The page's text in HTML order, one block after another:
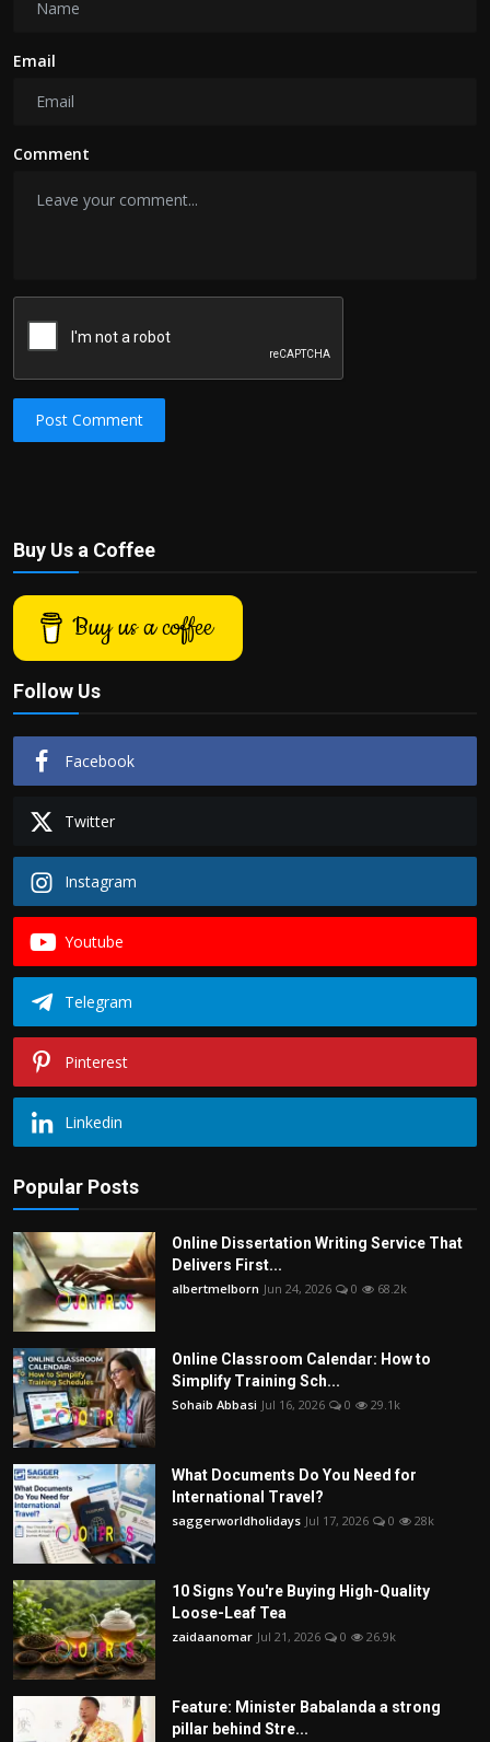
Email
Comment
Post Comment
Buy Us a Coffee
Buy us a coffee
Follow Us
Facebook
Twitter
Instagram
Youtube
Telegram
Pinterest
Linkedin
Popular Posts
Online Dissertation Writing Service That
Delivers First...
albertmelborn Jun 24, 2026 0 68.2k
Online Classroom Calendar: How to
Simplify Training Sch...
Sohaib Abbasi Jul 16, 2026 0 29.1k
What Documents Do You Need for
International Travel?
saggerworldholidays Jul 17, 2026 0 28k
10 Signs You're Buying High-Quality
Loose-Leaf Tea
zaidaanomar Jul 21, 2026 0 26.9k
Feature: Minister Babalanda a strong
pillar behind Stre...